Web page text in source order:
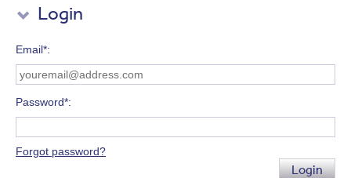
Login
Email*
Password*
Forgot password?
Login